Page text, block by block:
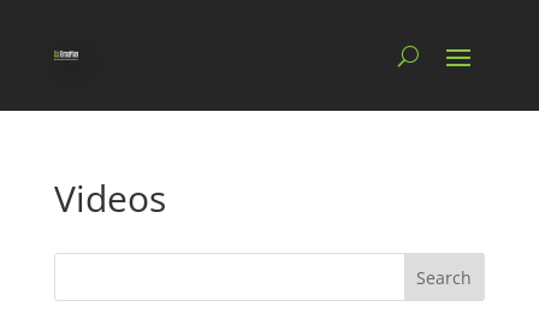
Videos
Search